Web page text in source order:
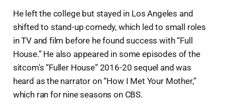
He left the college but stayed in Los Angeles and
shifted to stand-up comedy, which led to small roles
in TV and film before he found success with “Full
House.” He also appeared in some episodes of the
sitcom's “Fuller House” 2016-20 sequel and was
heard as the narrator on “How I Met Your Mother,”
which ran for nine seasons on CBS.